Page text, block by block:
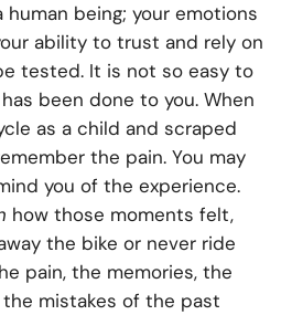
human being; your emotions
ability to trust and rely on
tested. It is not so easy to
been done to you. When
as a child and scraped
the pain. You may
you of the experience.
how those moments felt,
the bike or never ride
pain, the memories, the
mistakes of the past